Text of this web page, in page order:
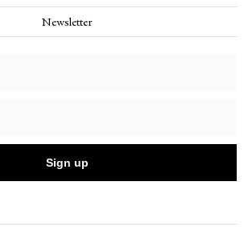
Newsletter